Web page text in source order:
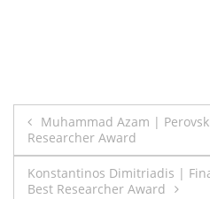
Post
navigation
Muhammad Azam |
Researcher Award
Konstantinos Dimitriadis |
Best Researcher Award